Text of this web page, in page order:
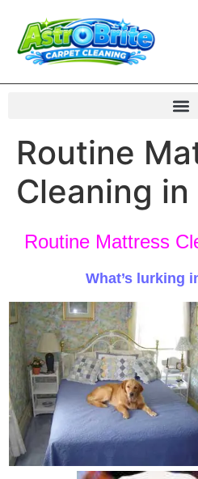
Routine
Cleaning
Routine Mattress
What’s lurking